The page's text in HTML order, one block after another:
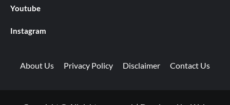
Youtube
Instagram
About Us Privacy Policy Disclaimer Contact Us